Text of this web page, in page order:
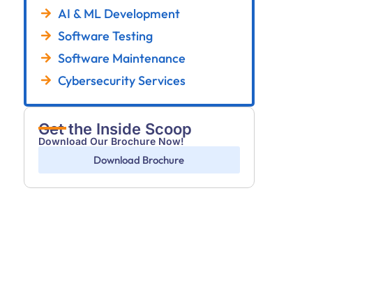
AI & ML Development
Software Testing
Software Maintenance
Cybersecurity Services
Get the Inside Scoop
Download Our Brochure Now!
Download Brochure